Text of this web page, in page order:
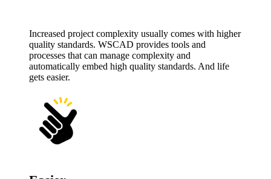
Increased project complexity usually comes with higher
quality standards. WSCAD provides tools and
processes that can manage complexity and
automatically embed high quality standards. And life
gets easier.